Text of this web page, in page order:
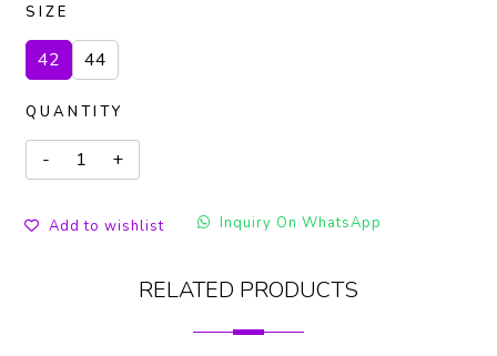
SIZE
42 44
QUANTITY
Add to wishlist Inquiry On WhatsApp
RELATED PRODUCTS